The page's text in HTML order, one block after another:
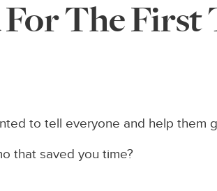
For The
to tell everyone and help them
that saved you time?